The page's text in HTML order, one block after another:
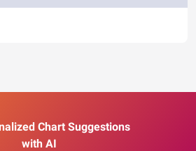
Chart Suggestions
with AI